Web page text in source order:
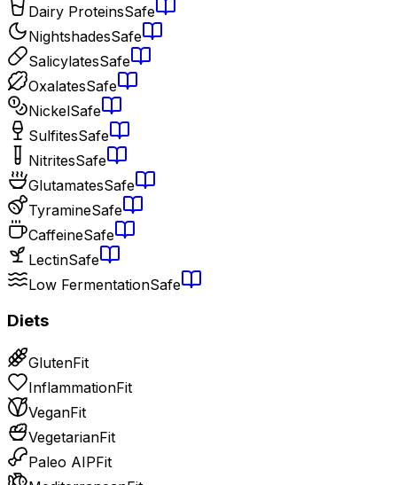
Dairy ProteinsSafe
NightshadesSafe
SalicylatesSafe
OxalatesSafe
NickelSafe
SulfitesSafe
NitritesSafe
GlutamatesSafe
TyramineSafe
CaffeineSafe
LectinSafe
Low FermentationSafe
Diets
GlutenFit
InflammationFit
VeganFit
VegetarianFit
Paleo AIPFit